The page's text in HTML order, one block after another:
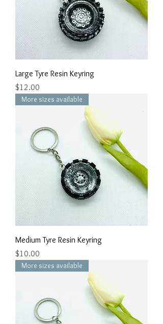
Large Tyre Resin Keyring
Price
$12.00
More sizes available
Medium Tyre Resin Keyring
Price
$10.00
More sizes available